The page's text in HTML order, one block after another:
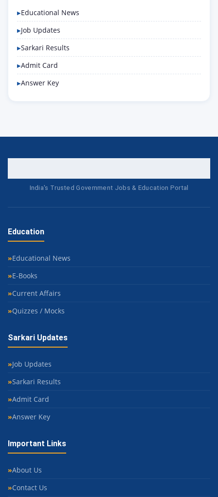
Educational News
Job Updates
Sarkari Results
Admit Card
Answer Key
India's Trusted Government Jobs & Education Portal
Education
Educational News
E-Books
Current Affairs
Quizzes / Mocks
Sarkari Updates
Job Updates
Sarkari Results
Admit Card
Answer Key
Important Links
About Us
Contact Us